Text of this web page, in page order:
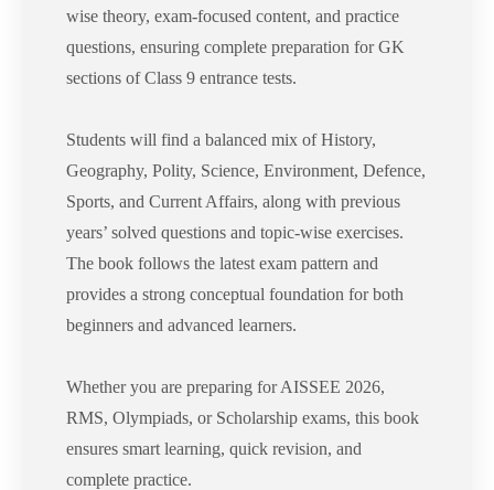
wise theory, exam-focused content, and practice
questions, ensuring complete preparation for GK
sections of Class 9 entrance tests.
Students will find a balanced mix of History,
Geography, Polity, Science, Environment, Defence,
Sports, and Current Affairs, along with previous
years’ solved questions and topic-wise exercises.
The book follows the latest exam pattern and
provides a strong conceptual foundation for both
beginners and advanced learners.
Whether you are preparing for AISSEE 2026,
RMS, Olympiads, or Scholarship exams, this book
ensures smart learning, quick revision, and
complete practice.